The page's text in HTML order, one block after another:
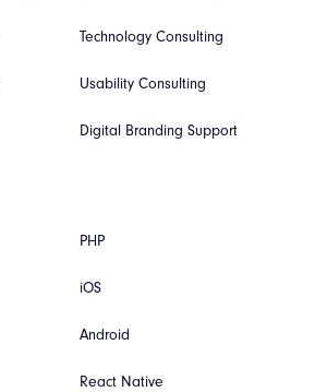
Technology Consulting
Usability Consulting
Digital Branding Support
PHP
iOS
Android
React Native